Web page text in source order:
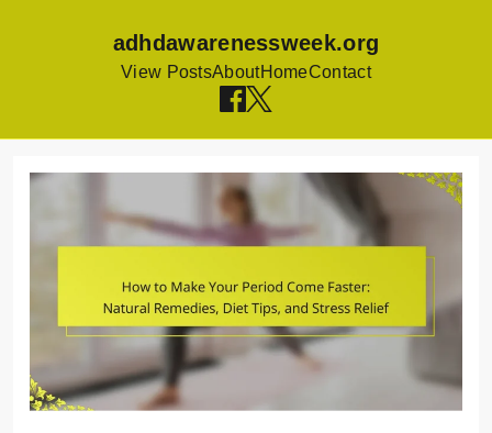
adhdawarenessweek.org
View PostsAboutHomeContact